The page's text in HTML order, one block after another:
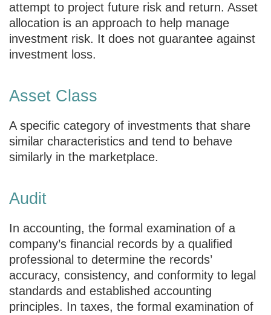
attempt to project future risk and return. Asset
allocation is an approach to help manage
investment risk. It does not guarantee against
investment loss.
Asset Class
A specific category of investments that share
similar characteristics and tend to behave
similarly in the marketplace.
Audit
In accounting, the formal examination of a
company’s financial records by a qualified
professional to determine the records’
accuracy, consistency, and conformity to legal
standards and established accounting
principles. In taxes, the formal examination of